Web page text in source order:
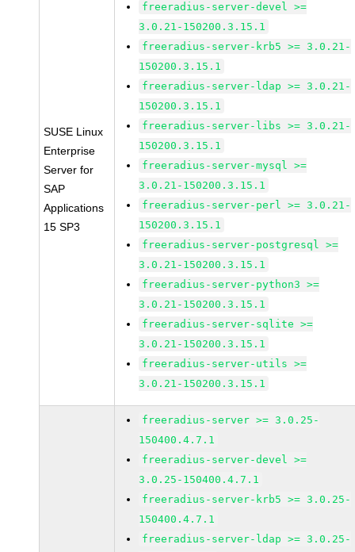
SUSE Linux
Enterprise
Server for
SAP
Applications
15 SP3
freeradius-server-devel >=
3.0.21-150200.3.15.1
freeradius-server-krb5 >= 3.0.21-
150200.3.15.1
freeradius-server-ldap >= 3.0.21-
150200.3.15.1
freeradius-server-libs >= 3.0.21-
150200.3.15.1
freeradius-server-mysql >=
3.0.21-150200.3.15.1
freeradius-server-perl >= 3.0.21-
150200.3.15.1
freeradius-server-postgresql >=
3.0.21-150200.3.15.1
freeradius-server-python3 >=
3.0.21-150200.3.15.1
freeradius-server-sqlite >=
3.0.21-150200.3.15.1
freeradius-server-utils >=
3.0.21-150200.3.15.1
freeradius-server >= 3.0.25-
150400.4.7.1
freeradius-server-devel >=
3.0.25-150400.4.7.1
freeradius-server-krb5 >= 3.0.25-
150400.4.7.1
freeradius-server-ldap >= 3.0.25-